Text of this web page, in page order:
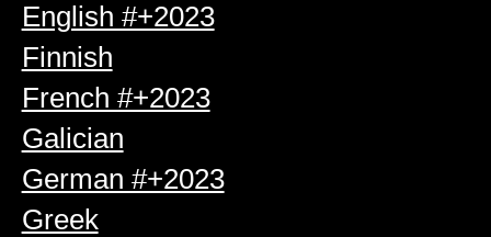
English #+2023
Finnish
French #+2023
Galician
German #+2023
Greek